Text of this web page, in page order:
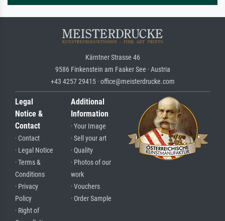
Kärntner Strasse 46
9586 Finkenstein am Faaker See · Austria
+43 4257 29415 · office@meisterdrucke.com
Legal
Notice &
Contact
· Contact
· Legal Notice
· Terms &
Conditions
· Privacy
Policy
· Right of
Additional
Information
· Your Image
· Sell your art
· Quality
· Photos of our
work
· Vouchers
· Order Sample